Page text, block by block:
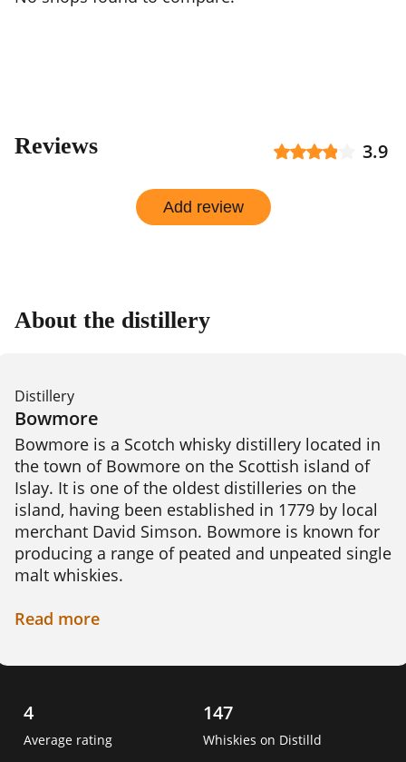
Reviews 3.9
Add review
About the distillery
Distillery
Bowmore
Bowmore is a Scotch whisky distillery located in
the town of Bowmore on the Scottish island of
Islay. It is one of the oldest distilleries on the
island, having been established in 1779 by local
merchant David Simson. Bowmore is known for
producing a range of peated and unpeated single
malt whiskies.
The distillery sources its water from the nearby
unique character of its whiskies. The barley used
floor malting techniques. The distillery has its
and repair casks used for maturing the whisky.
Read more
4
Average rating
147
Whiskies on Distilld